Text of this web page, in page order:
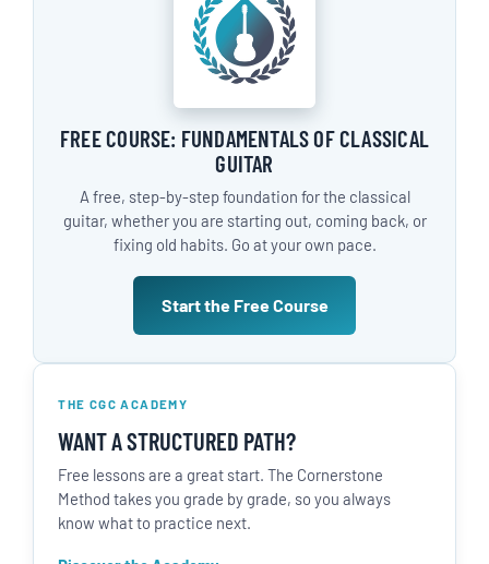
FREE COURSE: FUNDAMENTALS OF CLASSICAL
GUITAR
A free, step-by-step foundation for the classical
guitar, whether you are starting out, coming back, or
fixing old habits. Go at your own pace.
Start the Free Course
THE CGC ACADEMY
WANT A STRUCTURED PATH?
Free lessons are a great start. The Cornerstone
Method takes you grade by grade, so you always
know what to practice next.